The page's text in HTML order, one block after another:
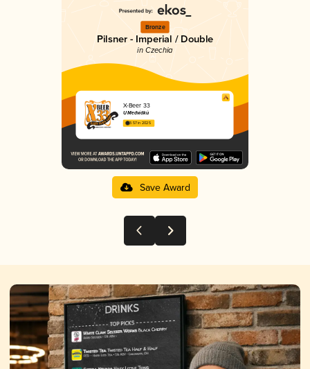
Bronze
Pilsner - Imperial / Double
in Czechia
X-Beer 33
U Medvídků
3.57 in 2025
Save Award